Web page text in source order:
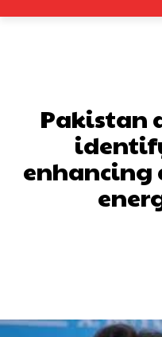
Pakistan
enhancing